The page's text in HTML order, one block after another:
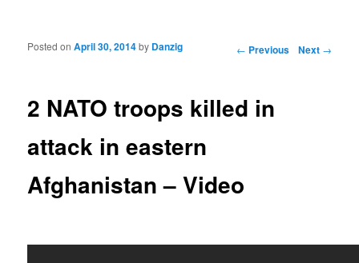
Post navigation ← Previous Next →
2 NATO troops killed in
attack in eastern
Afghanistan – Video
Posted onApril 30, 2014by Danzig